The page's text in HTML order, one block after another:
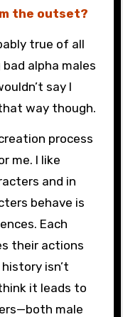
the outset?
true of all
alpha males
say I
way though.
process
me. I like
and in
behave is
Each
their actions
isn’t
it leads to
male